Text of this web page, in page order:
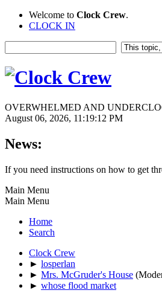
Welcome to Clock Crew.
CLOCK IN
OVERWHELMED AND
August 06, 2026, 11:19:12 PM
News:
If you need instructions on how to get
Main Menu
Main Menu
Home
Search
Clock Crew
► losperlan
► Mrs. McGruder's House
► whose flood market